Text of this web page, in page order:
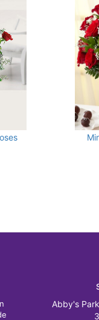
Abby's